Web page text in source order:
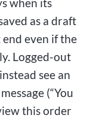
as a draft
even if the
Logged-out
see an
(“You
this order